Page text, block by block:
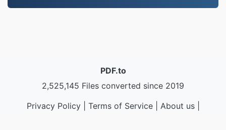
PDF.to
2,525,145 Files converted since 2019
Privacy Policy| Terms of Service| About us|